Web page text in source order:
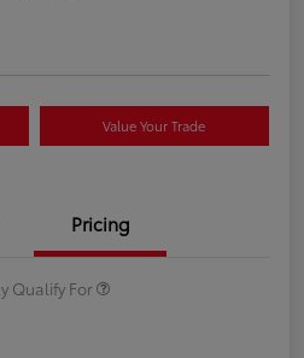
Value Your Trade
Pricing
Qualify For